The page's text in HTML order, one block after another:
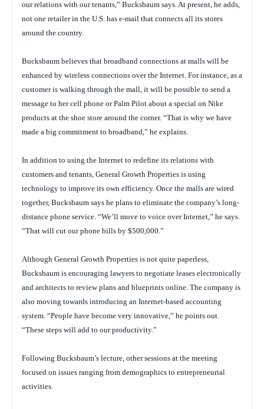
our relations with our tenants,” Bucksbaum says. At present, he adds,
not one retailer in the U.S. has e-mail that connects all its stores
around the country.
Bucksbaum believes that broadband connections at malls will be
enhanced by wireless connections over the Internet. For instance, as a
customer is walking through the mall, it will be possible to send a
message to her cell phone or Palm Pilot about a special on Nike
products at the shoe store around the corner. “That is why we have
made a big commitment to broadband,” he explains.
In addition to using the Internet to redefine its relations with
customers and tenants, General Growth Properties is using
technology to improve its own efficiency. Once the malls are wired
together, Bucksbaum says he plans to eliminate the company’s long-
distance phone service. “We’ll move to voice over Internet,” he says.
“That will cut our phone bills by $500,000.”
Although General Growth Properties is not quite paperless,
Bucksbaum is encouraging lawyers to negotiate leases electronically
and architects to review plans and blueprints online. The company is
also moving towards introducing an Internet-based accounting
system. “People have become very innovative,” he points out.
“These steps will add to our productivity.”
Following Bucksbaum’s lecture, other sessions at the meeting
focused on issues ranging from demographics to entrepreneurial
activities.